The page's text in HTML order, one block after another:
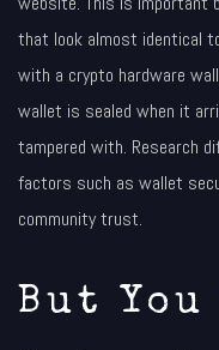
that look almost identical
with a crypto hardware
wallet is sealed when it
tampered with. Research
factors such as wallet
community trust.
But